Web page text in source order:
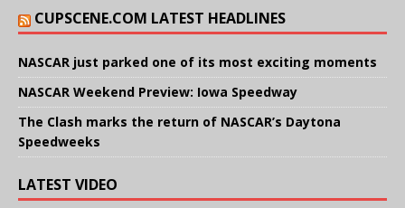
CUPSCENE.COM LATEST HEADLINES
NASCAR just parked one of its most exciting moments
NASCAR Weekend Preview: Iowa Speedway
The Clash marks the return of NASCAR’s Daytona
Speedweeks
LATEST VIDEO